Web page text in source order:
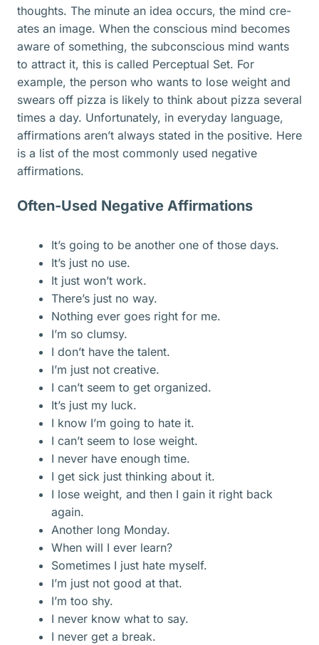
thoughts. The minute an idea occurs, the mind cre­
ates an image. When the conscious mind becomes
aware of something, the subconscious mind wants
to attract it, this is called Perceptual Set. For
example, the person who wants to lose weight and
swears off pizza is likely to think about pizza several
times a day. Unfortunately, in everyday language,
affirmations aren’t always stated in the positive. Here
is a list of the most commonly used negative
affirmations.
Often-Used Negative Affirmations
It’s going to be another one of those days.
It’s just no use.
It just won’t work.
There’s just no way.
Nothing ever goes right for me.
I’m so clumsy.
I don’t have the talent.
I’m just not creative.
I can’t seem to get organized.
It’s just my luck.
I know I’m going to hate it.
I can’t seem to lose weight.
I never have enough time.
I get sick just thinking about it.
I lose weight, and then I gain it right back
again.
Another long Monday.
When will I ever learn?
Sometimes I just hate myself.
I’m just not good at that.
I’m too shy.
I never know what to say.
I never get a break.